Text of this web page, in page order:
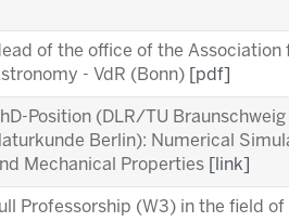
of the office of the Association
- VdR (Bonn)
[pdf]
Position (DLR/TU
Berlin): Numerical
Mechanical Properties
[link]
Professorship (W3) in the field